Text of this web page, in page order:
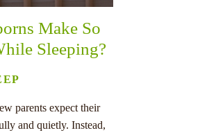
Make So
Sleeping?
parents expect their
and quietly. Instead,